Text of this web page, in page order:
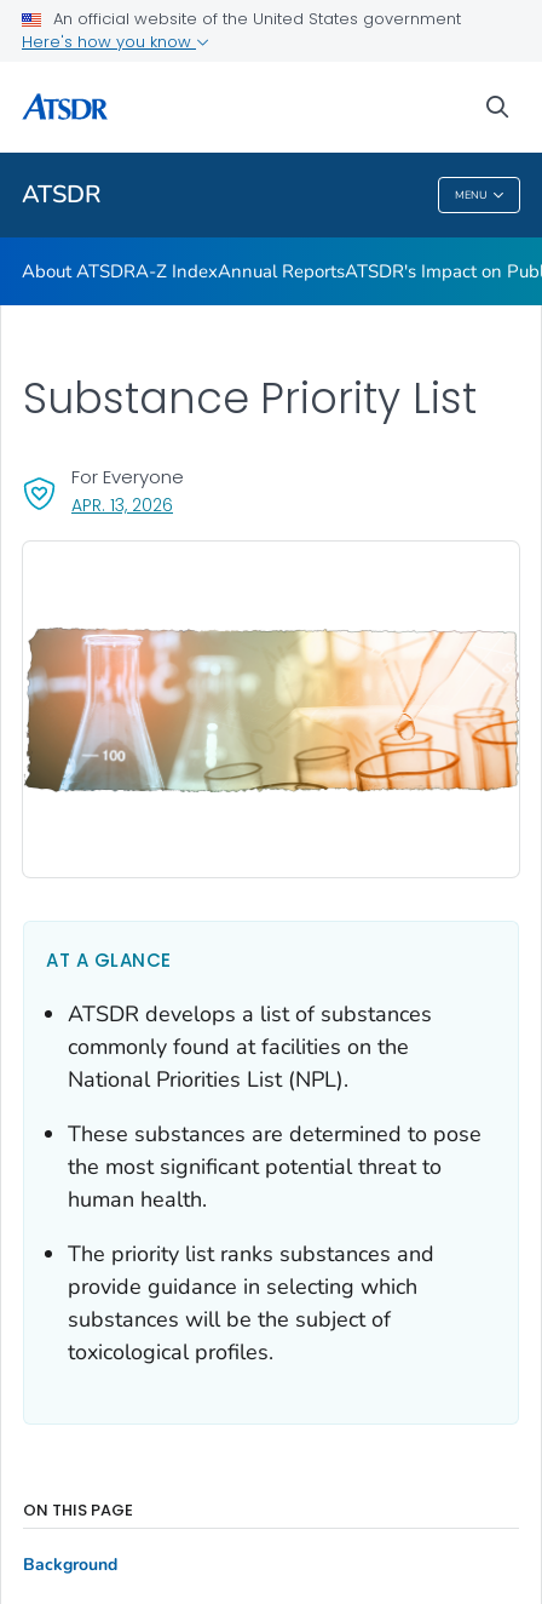
An official website of the United States government
Here's how you know
ATSDR MENU
Contact Us
ATSDR Regional Offices
Newsroom
ATSDR
About ATSDRA-Z IndexAnnual ReportsATSDR's Impact on
Substance Priority List
APR. 13, 2026
For Everyone
AT A GLANCE
ATSDR develops a list of substances
commonly found at facilities on the
National Priorities List (NPL).
These substances are determined to pose
the most significant potential threat to
human health.
The priority list ranks substances and
provide guidance in selecting which
substances will be the subject of
toxicological profiles.
ON THIS PAGE
Background